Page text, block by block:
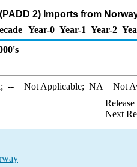
2) Imports from
Year-0 Year-1 Year-2
--= Not Applicable; NA = Not
Next